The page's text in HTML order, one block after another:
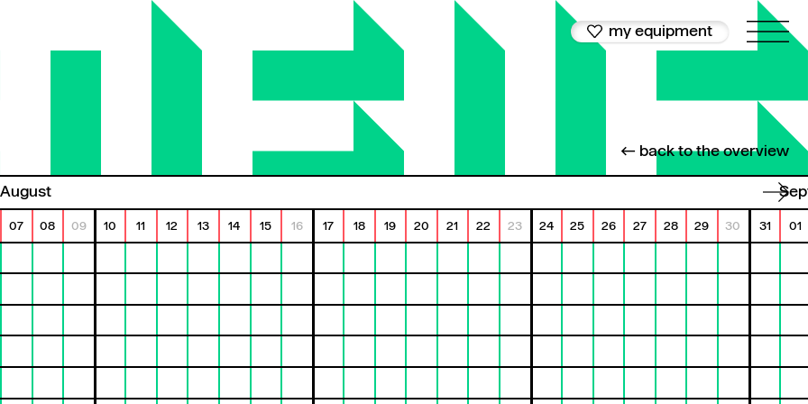
my equipment
← back to the overview
August
07 08 09 10 11 12 13 14 15 16 17 18 19 20 21 22 23 24 25 26 27 28 29 30 31 01